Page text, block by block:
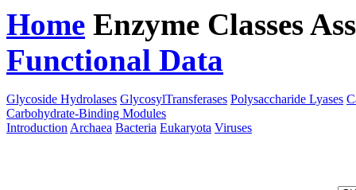
Home Enzyme Classes
Functional Data
Glycoside Hydrolases GlycosylTransferases Polysaccharide Lyases
Carbohydrate-Binding Modules
Introduction Archaea Bacteria Eukaryota Viruses